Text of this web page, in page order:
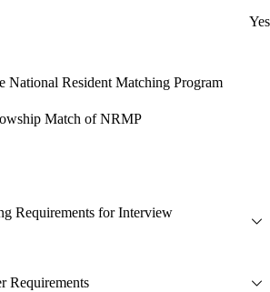
Yes
National Resident Matching Program
Match of NRMP
Requirements for Interview
Requirements